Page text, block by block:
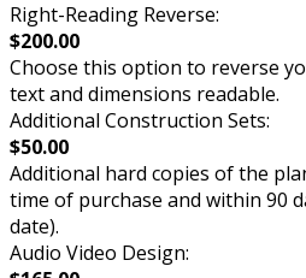
Right-Reading Reverse:
$200.00
Choose this option to reverse
text and dimensions readable.
Additional Construction Sets:
$50.00
Additional hard copies of the
time of purchase and within 90
date).
Audio Video Design: